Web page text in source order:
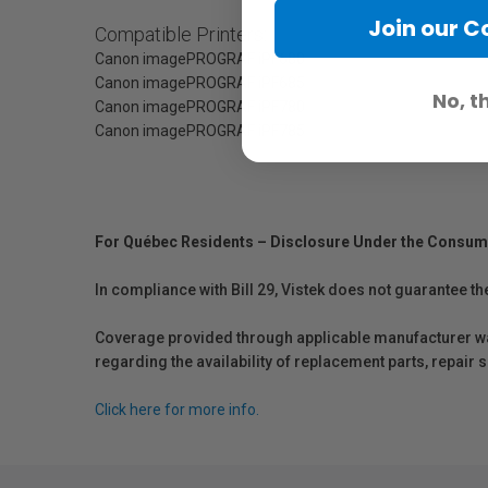
Compatible Printers:
Canon imagePROGRAF iPF680
Canon imagePROGRAF iPF685
Canon imagePROGRAF iPF780
Canon imagePROGRAF iPF785
For Québec Residents – Disclosure Under the
In compliance with Bill 29, Vistek does not
Coverage provided through applicable manufacturer
regarding the availability of replacement parts, repair
Click here for more info.
Join our
No,